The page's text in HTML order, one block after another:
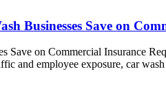
Businesses Save on
Save on Commercial Insurance
and employee exposure, car